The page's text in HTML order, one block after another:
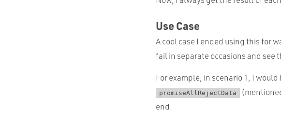
Use Case
A cool case I ended using this for
fail in separate occasions and see
For example, in scenario 1, I
promiseAllRejectData
end.